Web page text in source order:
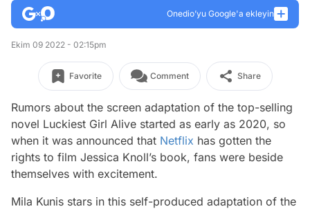
Onedio’yu Google'a ekleyin
Ekim 09 2022 - 02:15pm
Favorite Comment Share
Rumors about the screen adaptation of the top-selling
novel Luckiest Girl Alive started as early as 2020, so
when it was announced that Netflix has gotten the
rights to film Jessica Knoll’s book, fans were beside
themselves with excitement.
Mila Kunis stars in this self-produced adaptation of the